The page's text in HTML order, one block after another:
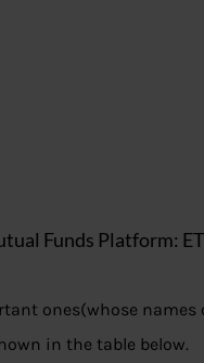
Funds Platform:
ones(whose
in the table below.